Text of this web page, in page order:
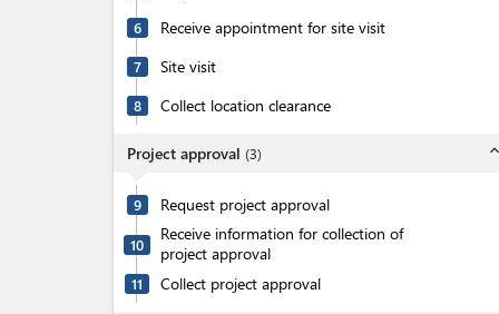
6 Receive appointment for site visit
7 Site visit
8 Collect location clearance
Project approval (3)
9 Request project approval
10
Receive information for collection of
project approval
11 Collect project approval